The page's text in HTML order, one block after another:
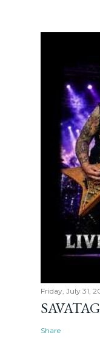
Friday, July 31,
Share